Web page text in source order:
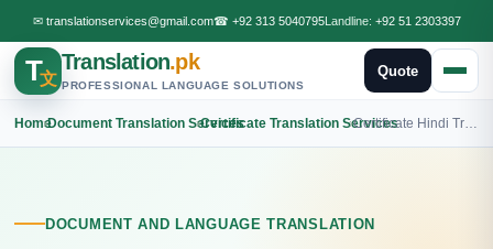
✉ translationservices@gmail.com☎ +92 313 5040795Landline: +92 51 2303397
T文
Translation.pk
PROFESSIONAL LANGUAGE SOLUTIONS
Quote
Home
›Document Translation Services
›Certificate Translation Services
›
DOCUMENT AND LANGUAGE TRANSLATION